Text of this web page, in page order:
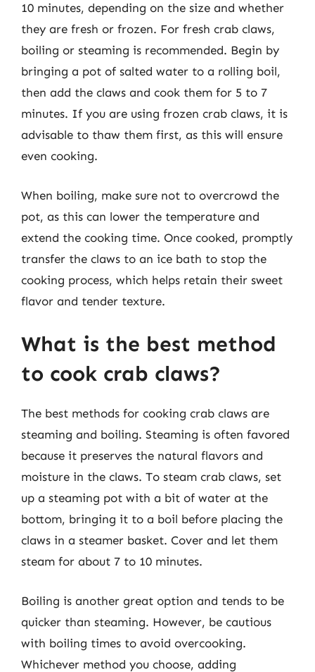
10 minutes, depending on the size and whether
they are fresh or frozen. For fresh crab claws,
boiling or steaming is recommended. Begin by
bringing a pot of salted water to a rolling boil,
then add the claws and cook them for 5 to 7
minutes. If you are using frozen crab claws, it is
advisable to thaw them first, as this will ensure
even cooking.
When boiling, make sure not to overcrowd the
pot, as this can lower the temperature and
extend the cooking time. Once cooked, promptly
transfer the claws to an ice bath to stop the
cooking process, which helps retain their sweet
flavor and tender texture.
What is the best method
to cook crab claws?
The best methods for cooking crab claws are
steaming and boiling. Steaming is often favored
because it preserves the natural flavors and
moisture in the claws. To steam crab claws, set
up a steaming pot with a bit of water at the
bottom, bringing it to a boil before placing the
claws in a steamer basket. Cover and let them
steam for about 7 to 10 minutes.
Boiling is another great option and tends to be
quicker than steaming. However, be cautious
with boiling times to avoid overcooking.
Whichever method you choose, adding